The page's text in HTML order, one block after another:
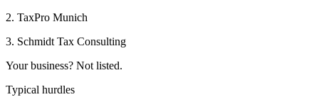
2. TaxPro Munich
3. Schmidt Tax Consulting
Your business? Not listed.
Typical hurdles